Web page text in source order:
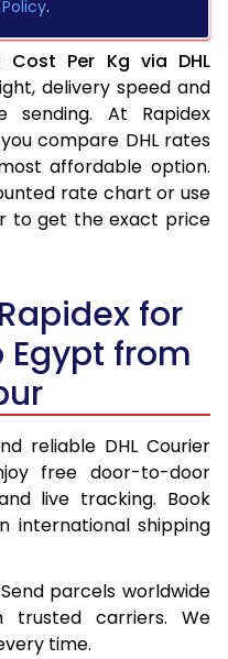
.
Per Kg via DHL
delivery speed and
At Rapidex
compare DHL rates
affordable option.
rate chart or use
to get the exact price
for
Egypt from
reliable DHL Courier
free door-to-door
live tracking. Book
international shipping
Send parcels worldwide
trusted carriers. We
time.